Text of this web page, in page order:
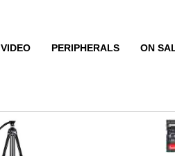
VIDEO PERIPHERALS ON